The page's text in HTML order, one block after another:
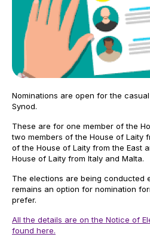
Nominations are open for the
Synod.
These are for one member of the
two members of the House of Laity
of the House of Laity from the East
House of Laity from Italy and Malta.
The elections are being conducted
remains an option for nomination
prefer.
All the details are on the Notice of
found here.